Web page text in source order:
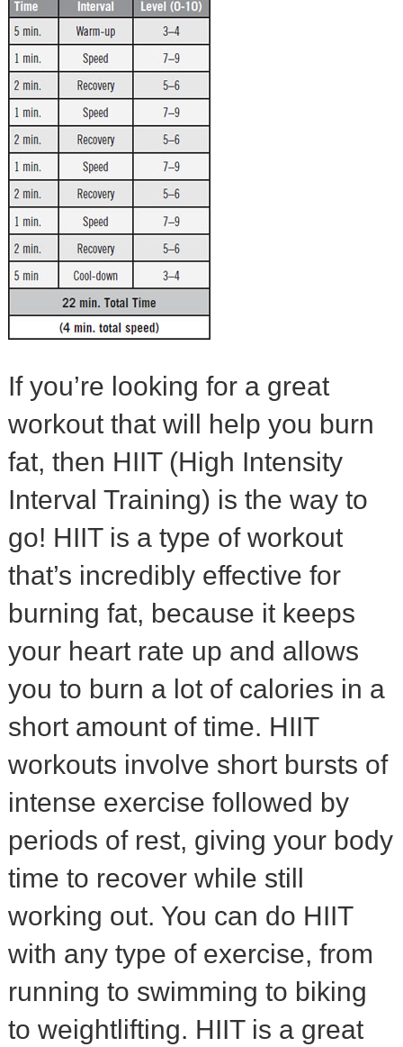
If you’re looking for a great
workout that will help you burn
fat, then HIIT (High Intensity
Interval Training) is the way to
go! HIIT is a type of workout
that’s incredibly effective for
burning fat, because it keeps
your heart rate up and allows
you to burn a lot of calories in a
short amount of time. HIIT
workouts involve short bursts of
intense exercise followed by
periods of rest, giving your body
time to recover while still
working out. You can do HIIT
with any type of exercise, from
running to swimming to biking
to weightlifting. HIIT is a great